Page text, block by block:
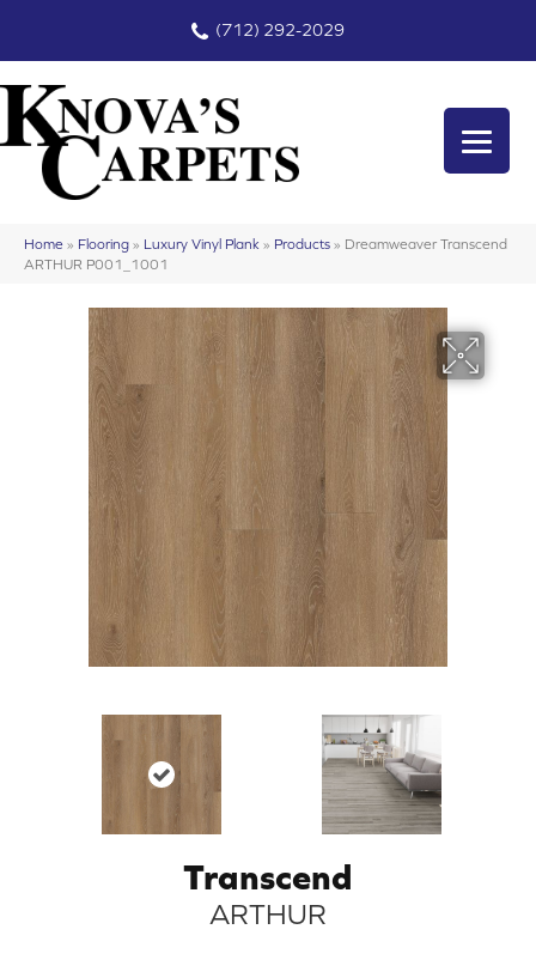
(712) 292-2029
Home » Flooring » Luxury Vinyl Plank » Products » Dreamweaver Transcend
ARTHUR P001_1001
Transcend
ARTHUR